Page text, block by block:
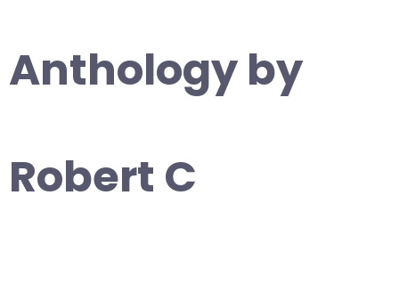
Anthology by
Robert C